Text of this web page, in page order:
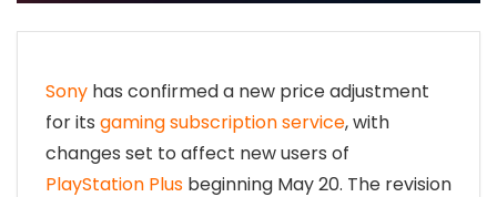
Sony has confirmed a new price adjustment
for its gaming subscription service, with
changes set to affect new users of
PlayStation Plus beginning May 20. The revision